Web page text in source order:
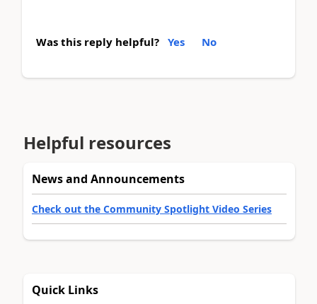
Was this reply helpful? Yes No
Helpful resources
News and Announcements
Check out the Community Spotlight Video Series
Quick Links